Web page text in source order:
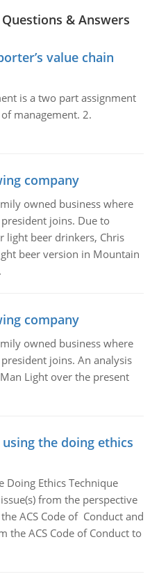
& Answers
value chain
is a two part assignment
management. 2.
company
owned business where
joins. Due to
light beer drinkers, Chris
beer version in Mountain
company
owned business where
joins. An analysis
Light over the present
the doing ethics
Doing Ethics Technique
from the perspective
ACS Code of Conduct and
the ACS Code of Conduct to